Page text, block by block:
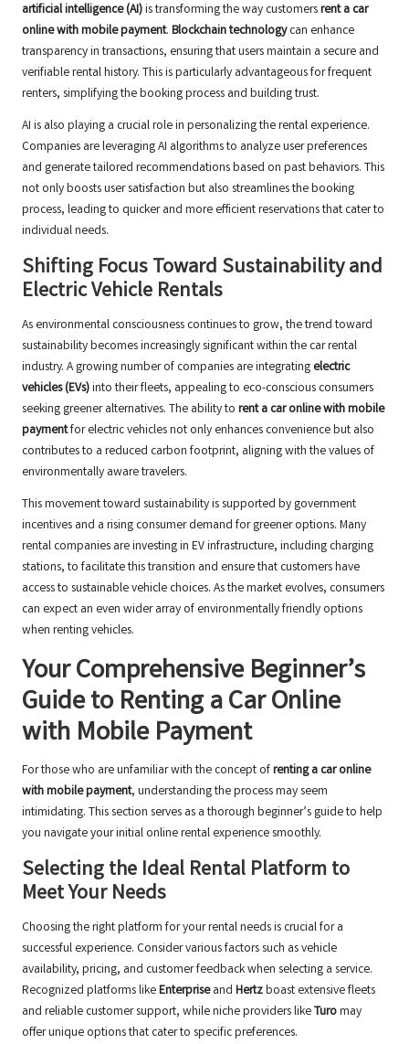
artificial intelligence (AI)is transforming the way customersrent a car
online with mobile payment. Blockchain technologycan enhance
transparency in transactions, ensuring that users maintain a secure and
verifiable rental history. This is particularly advantageous for frequent
renters, simplifying the booking process and building trust.
AI is also playing a crucial role in personalizing the rental experience.
Companies are leveraging AI algorithms to analyze user preferences
and generate tailored recommendations based on past behaviors. This
not only boosts user satisfaction but also streamlines the booking
process, leading to quicker and more efficient reservations that cater to
individual needs.
Shifting Focus Toward Sustainability and
Electric Vehicle Rentals
As environmental consciousness continues to grow, the trend toward
sustainability becomes increasingly significant within the car rental
industry. A growing number of companies are integrating electric
vehicles (EVs)into their fleets, appealing to eco-conscious consumers
seeking greener alternatives. The ability to rent a car online with mobile
paymentfor electric vehicles not only enhances convenience but also
contributes to a reduced carbon footprint, aligning with the values of
environmentally aware travelers.
This movement toward sustainability is supported by government
incentives and a rising consumer demand for greener options. Many
rental companies are investing in EV infrastructure, including charging
stations, to facilitate this transition and ensure that customers have
access to sustainable vehicle choices. As the market evolves, consumers
can expect an even wider array of environmentally friendly options
when renting vehicles.
Your Comprehensive Beginner’s
Guide to Renting a Car Online
with Mobile Payment
For those who are unfamiliar with the concept ofrenting a car online
with mobile payment, understanding the process may seem
intimidating. This section serves as a thorough beginner’s guide to help
you navigate your initial online rental experience smoothly.
Selecting the Ideal Rental Platform to
Meet Your Needs
Choosing the right platform for your rental needs is crucial for a
successful experience. Consider various factors such as vehicle
availability, pricing, and customer feedback when selecting a service.
Recognized platforms likeEnterpriseand Hertzboast extensive fleets
and reliable customer support, while niche providers likeTuromay
offer unique options that cater to specific preferences.